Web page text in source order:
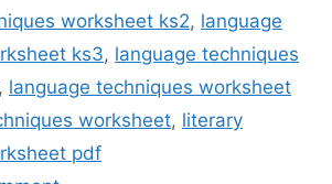
worksheet ks2, language
ks3, language techniques
language techniques worksheet
worksheet, literary
pdf